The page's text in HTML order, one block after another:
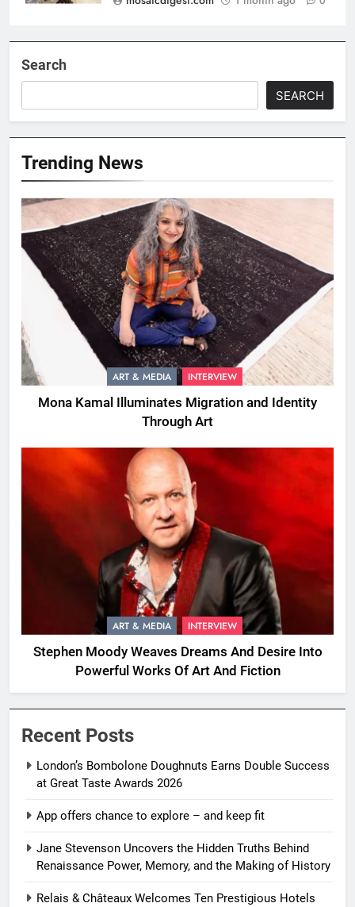
Search
SEARCH
Trending News
ART & MEDIA INTERVIEW
Mona Kamal Illuminates Migration and Identity
Through Art
ART & MEDIA INTERVIEW
Stephen Moody Weaves Dreams And Desire Into
Powerful Works Of Art And Fiction
Recent Posts
London’s Bombolone Doughnuts Earns Double Success
at Great Taste Awards 2026
App offers chance to explore – and keep fit
Jane Stevenson Uncovers the Hidden Truths Behind
Renaissance Power, Memory, and the Making of History
Relais & Châteaux Welcomes Ten Prestigious Hotels